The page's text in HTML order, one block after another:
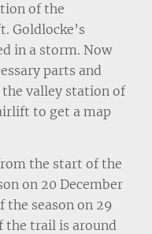
of the
Goldlocke’s
in a storm. Now
parts and
valley station of
to get a map
the start of the
on 20 December
the season on 29
the trail is around